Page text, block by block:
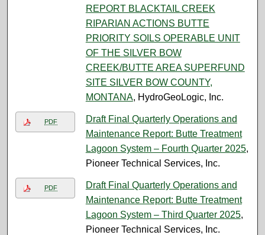
REPORT BLACKTAIL CREEK
RIPARIAN ACTIONS BUTTE
PRIORITY SOILS OPERABLE UNIT
OF THE SILVER BOW
CREEK/BUTTE AREA SUPERFUND
SITE SILVER BOW COUNTY,
MONTANA, HydroGeoLogic, Inc.
PDF
Draft Final Quarterly Operations and
Maintenance Report: Butte Treatment
Lagoon System – Fourth Quarter 2025,
Pioneer Technical Services, Inc.
PDF
Draft Final Quarterly Operations and
Maintenance Report: Butte Treatment
Lagoon System – Third Quarter 2025,
Pioneer Technical Services, Inc.